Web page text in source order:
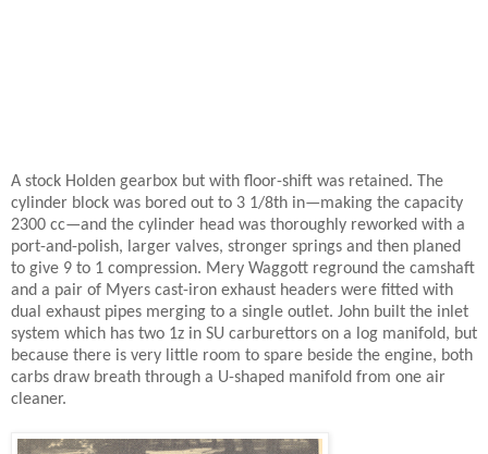
A stock Holden gearbox but with floor-shift was retained. The
cylinder block was bored out to 3 1/8th in—making the capacity
2300 cc—and the cylinder head was thoroughly reworked with a
port-and-polish, larger valves, stronger springs and then planed
to give 9 to 1 compression. Mery Waggott reground the camshaft
and a pair of Myers cast-iron exhaust headers were fitted with
dual exhaust pipes merging to a single outlet. John built the inlet
system which has two 1z in SU carburettors on a log manifold, but
because there is very little room to spare beside the engine, both
carbs draw breath through a U-shaped manifold from one air
cleaner.